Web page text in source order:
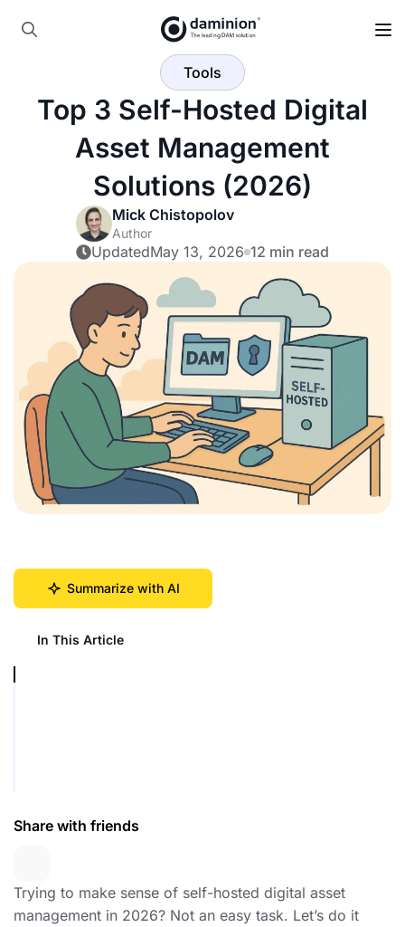
Skip
Tools
Top 3 Self-Hosted Digital
Asset Management
Solutions (2026)
Mick Chistopolov
Author
UpdatedMay 13, 2026 12 min read
Summarize with AI
In This Article
Share with friends
Trying to make sense of self-hosted digital asset
management in 2026? Not an easy task. Let’s do it